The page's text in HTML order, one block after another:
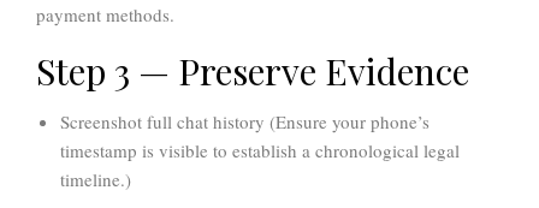
payment methods.
Step 3 — Preserve Evidence
Screenshot full chat history (Ensure your phone’s
timestamp is visible to establish a chronological legal
timeline.)